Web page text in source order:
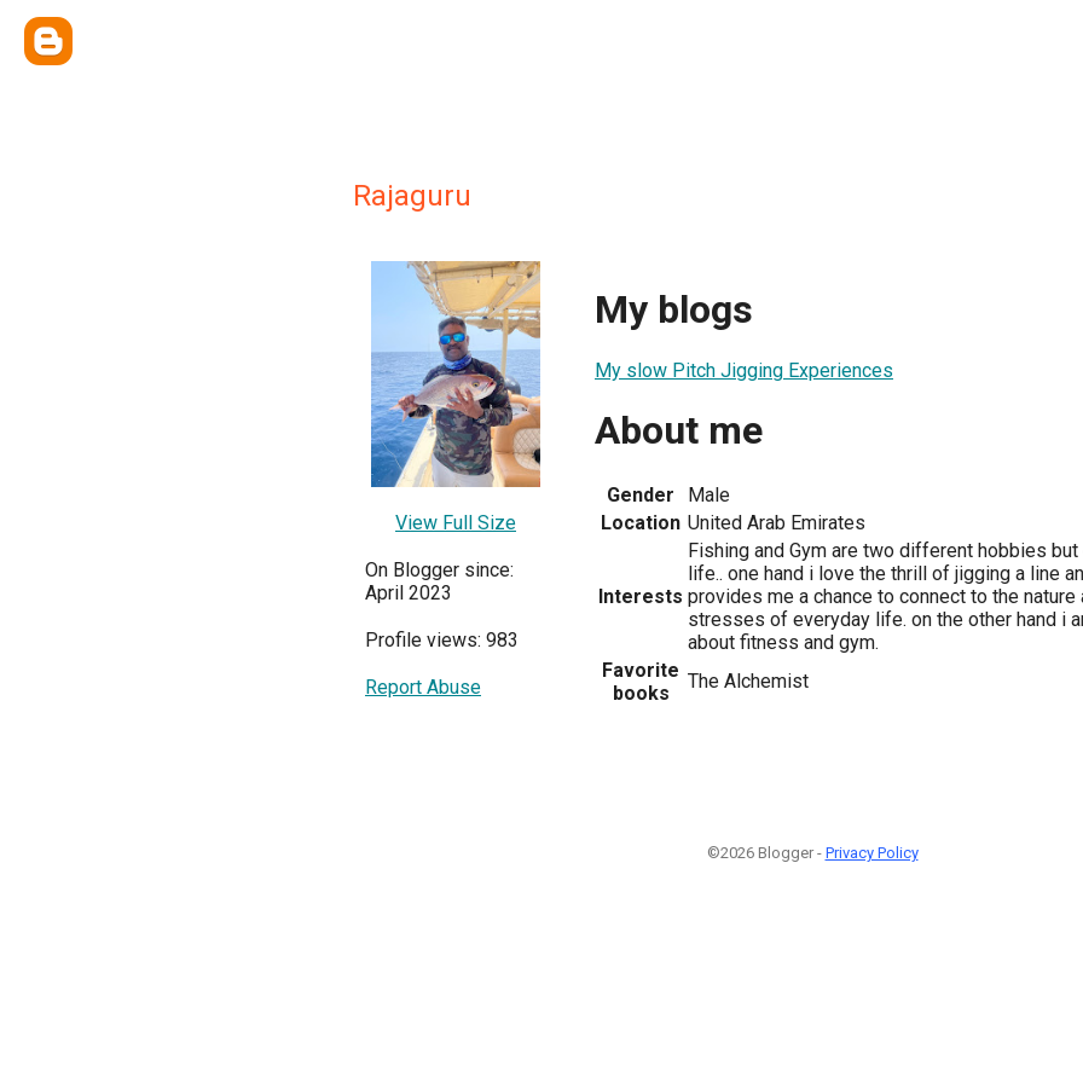
Rajaguru
View Full Size
On Blogger since:
April 2023
Profile views: 983
Report Abuse
My blogs
My slow Pitch Jigging Experiences
About me
Gender
Male
Location United Arab Emirates
Interests
Fishing and Gym are two different hobbies
life.. one hand i love the thrill of jigging a line
provides me a chance to connect to the nature
stresses of everyday life. on the other hand i
about fitness and gym.
Favorite
books
The Alchemist
©2026 Blogger - Privacy Policy